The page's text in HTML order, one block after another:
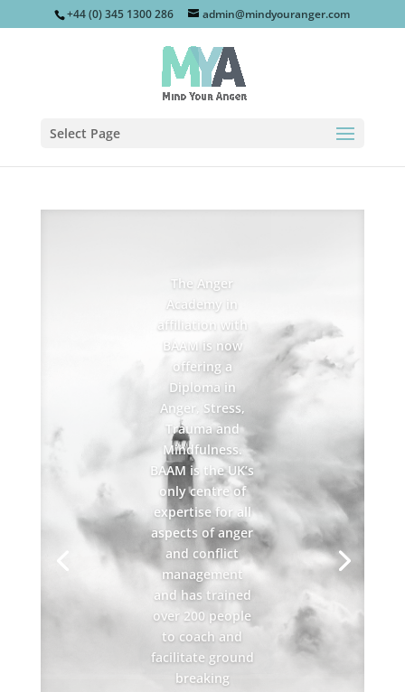
+44 (0) 345 1300 286 admin@mindyouranger.com
Select Page